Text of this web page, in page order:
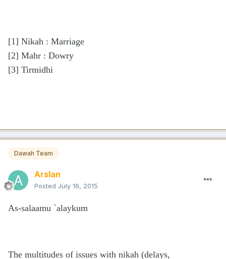
[1] Nikah : Marriage
[2] Mahr : Dowry
[3] Tirmidhi
Dawah Team
Arslan
Posted July 16, 2015
As-salaamu `alaykum
The multitudes of issues with nikah (delays,